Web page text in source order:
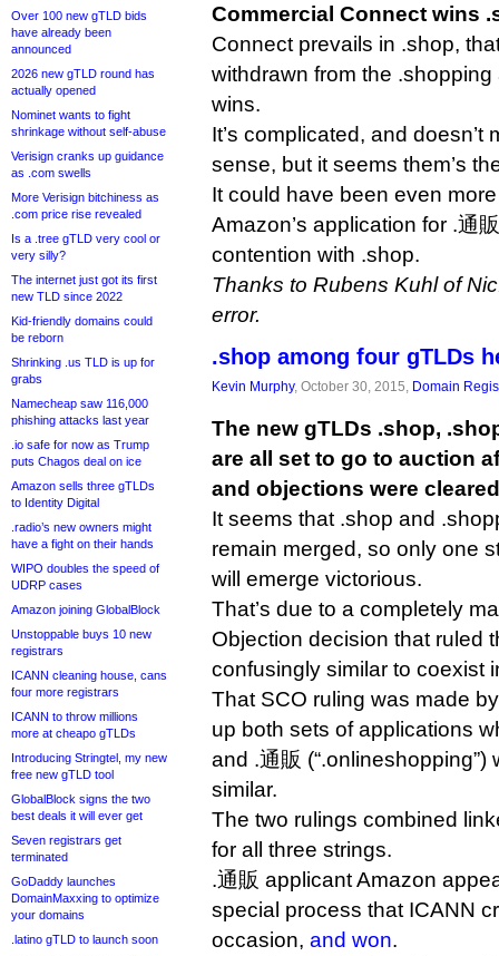
Over 100 new gTLD bids
have already been
announced
2026 new gTLD round has
actually opened
Nominet wants to fight
shrinkage without self-abuse
Verisign cranks up guidance
as .com swells
More Verisign bitchiness as
.com price rise revealed
Is a .tree gTLD very cool or
very silly?
The internet just got its first
new TLD since 2022
Kid-friendly domains could
be reborn
Shrinking .us TLD is up for
grabs
Namecheap saw 116,000
phishing attacks last year
.io safe for now as Trump
puts Chagos deal on ice
Amazon sells three gTLDs
to Identity Digital
.radio’s new owners might
have a fight on their hands
WIPO doubles the speed of
UDRP cases
Amazon joining GlobalBlock
Unstoppable buys 10 new
registrars
ICANN cleaning house, cans
four more registrars
ICANN to throw millions
more at cheapo gTLDs
Introducing Stringtel, my new
free new gTLD tool
GlobalBlock signs the two
best deals it will ever get
Seven registrars get
terminated
GoDaddy launches
DomainMaxxing to optimize
your domains
.latino gTLD to launch soon
Commercial Connect wins
Connect prevails in .shop,
withdrawn from the
wins.
It’s complicated, and doesn’t
sense, but it seems them’s
It could have been even
Amazon’s application for .通
contention with .shop.
Thanks to Rubens Kuhl of
error.
.shop among four gTLDs
Kevin Murphy, October 30, 2015, Domain
The new gTLDs .shop,
are all set to go to auction
and objections were
It seems that .shop and
remain merged, so only one
will emerge victorious.
That’s due to a completely
Objection decision that ruled
confusingly similar to coexist
That SCO ruling was made
up both sets of applications
and .通販
similar.
The two rulings combined
for all three strings.
.通販 applicant Amazon
special process that ICANN
occasion, and won.